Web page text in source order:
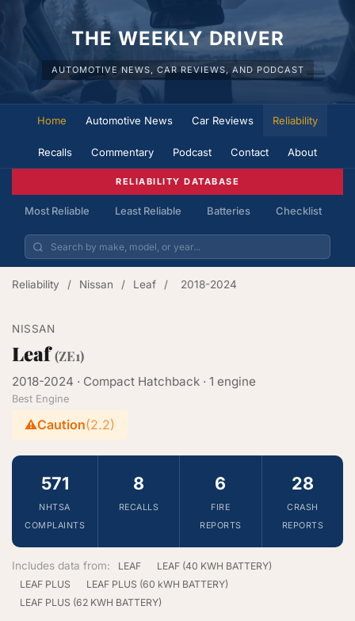
THE WEEKLY DRIVER
AUTOMOTIVE NEWS, CAR REVIEWS, AND PODCAST
Home Automotive News Car Reviews Reliability
Recalls Commentary Podcast Contact About
RELIABILITY DATABASE
Most Reliable Least Reliable Batteries Checklist
Reliability / Nissan / Leaf / 2018-2024
NISSAN
Leaf(ZE1)
2018-2024 · Compact Hatchback · 1 engine
Best Engine
⚠️Caution(2.2)
571
NHTSA
COMPLAINTS
8
RECALLS
6
FIRE
REPORTS
28
CRASH
REPORTS
Includes data from: LEAF
LEAF (40 KWH BATTERY)
LEAF PLUS
LEAF PLUS (60 kWH BATTERY)
LEAF PLUS (62 KWH BATTERY)